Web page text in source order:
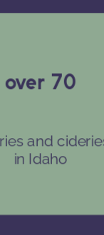
over 70
and
in Idaho